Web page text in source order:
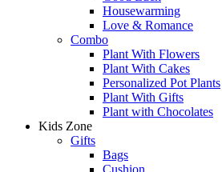
Housewarming
Love & Romance
Combo
Plant With Flowers
Plant With Cakes
Personalized Pot Plants
Plant With Gifts
Plant with Chocolates
Kids Zone
Gifts
Bags
Cushion